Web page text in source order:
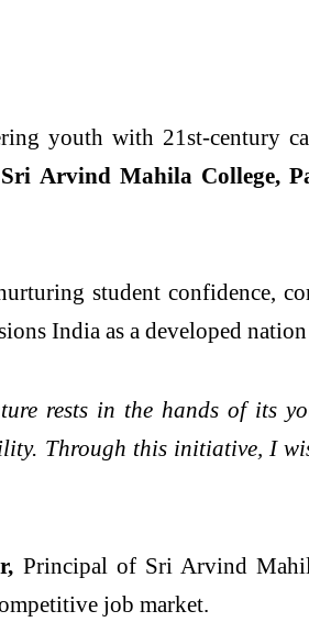
youth with 21st-century
Sri Arvind Mahila College,
student confidence,
India as a developed
rests in the hands of its
Through this initiative, I
Principal of Sri Arvind
job market.